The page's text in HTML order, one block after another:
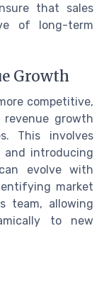
that sales
of long-term
Growth
competitive,
revenue growth
This involves
and introducing
evolve with
market
team, allowing
to new